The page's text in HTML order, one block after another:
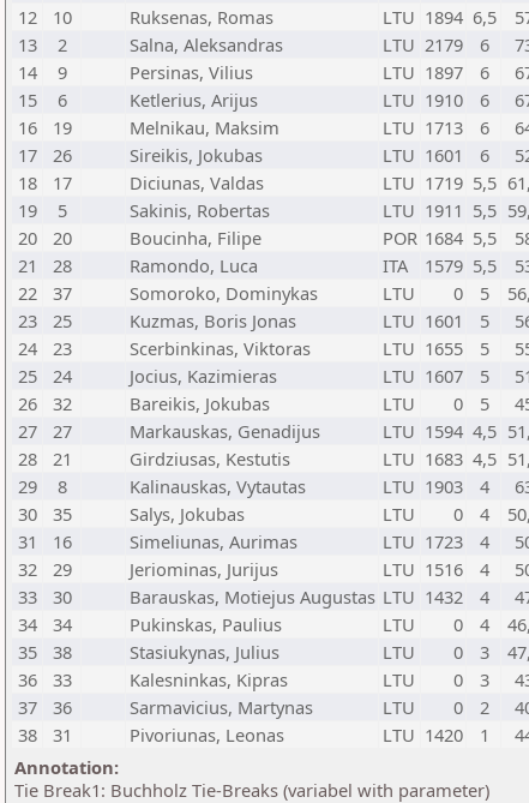
12
10 Ruksenas, Romas LTU 1894 6,5
13
2 Salna, Aleksandras LTU 2179 6
14
9 Persinas, Vilius LTU 1897 6
15
6 Ketlerius, Arijus LTU 1910 6
16
19 Melnikau, Maksim LTU 1713 6
17
26 Sireikis, Jokubas LTU 1601 6
18
17 Diciunas, Valdas LTU 1719 5,5
19
5 Sakinis, Robertas LTU 1911 5,5
20
20 Boucinha, Filipe POR 1684 5,5
21
28 Ramondo, Luca ITA 1579 5,5
22
37 Somoroko, Dominykas LTU 0 5
23
25 Kuzmas, Boris Jonas LTU 1601 5
24
23 Scerbinkinas, Viktoras LTU 1655 5
25
24 Jocius, Kazimieras LTU 1607 5
26
32 Bareikis, Jokubas LTU 0 5
27
27 Markauskas, Genadijus LTU 1594 4,5
28
21 Girdziusas, Kestutis LTU 1683 4,5
29
8 Kalinauskas, Vytautas LTU 1903 4
30
35 Salys, Jokubas LTU 0 4
31
16 Simeliunas, Aurimas LTU 1723 4
32
29 Jeriominas, Jurijus LTU 1516 4
33
30 Barauskas, Motiejus Augustas LTU 1432 4
34
34 Pukinskas, Paulius LTU 0 4
35
38 Stasiukynas, Julius LTU 0 3
36
33 Kalesninkas, Kipras LTU 0 3
37
36 Sarmavicius, Martynas LTU 0 2
38
31 Pivoriunas, Leonas LTU 1420 1
Annotation:
Tie Break1: Buchholz Tie-Breaks (variabel with parameter)